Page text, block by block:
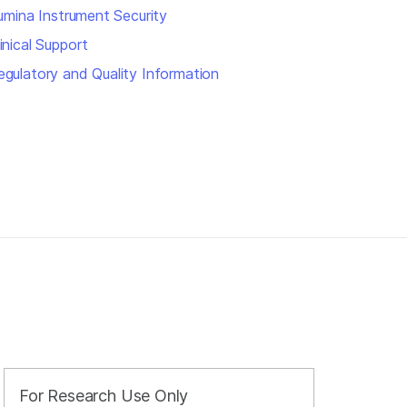
Instrument Security
Support
and Quality Information
For Research Use Only